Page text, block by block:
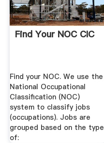
Find Your NOC CIC
Find your NOC. We use the
National Occupational
Classification (NOC)
system to classify jobs
(occupations). Jobs are
grouped based on the type
of: